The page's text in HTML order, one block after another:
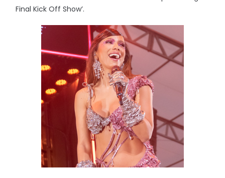
Final Kick Off Show’.